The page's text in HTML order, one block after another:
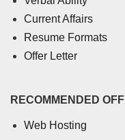
Current Affairs
Resume Formats
Offer Letter
RECOMMENDED
Web Hosting